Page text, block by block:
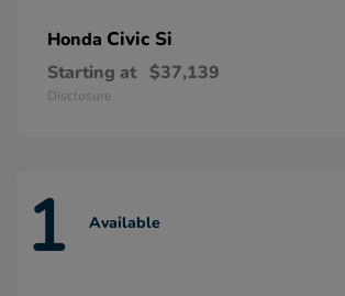
Honda Civic Si
Starting at $37,139
Disclosure
1 Available